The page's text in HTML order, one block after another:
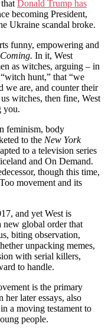
Donald Trump has
becoming President,
Ukraine scandal broke.
funny, empowering and
In it, West
as witches, arguing – in
hunt,” that “we
we are, and counter their
witches, then fine, West
you.
feminism, body
to the New York
to a television series
and On Demand.
though this time,
movement and its
and yet West is
new global order that
biting observation,
unpacking memes,
with serial killers,
to handle.
is the primary
her later essays, also
a moving testament to
people.